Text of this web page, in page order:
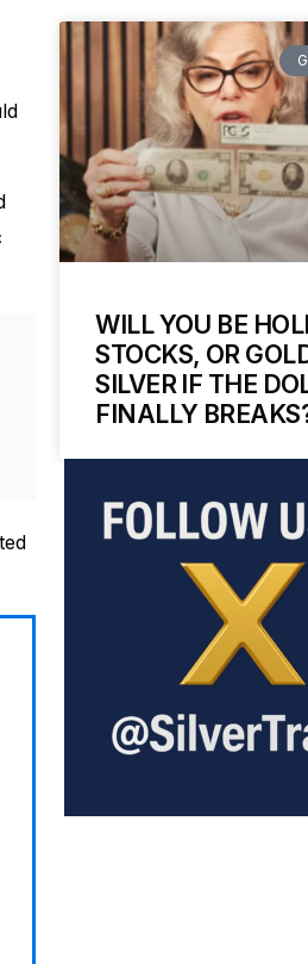
WILL YOU BE
STOCKS, OR
SILVER IF THE
FINALLY